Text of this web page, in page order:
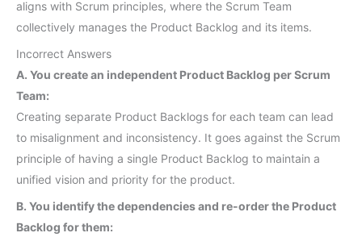
aligns with Scrum principles, where the Scrum Team
collectively manages the Product Backlog and its items.
Incorrect Answers
A. You create an independent Product Backlog per Scrum
Team:
Creating separate Product Backlogs for each team can lead
to misalignment and inconsistency. It goes against the Scrum
principle of having a single Product Backlog to maintain a
unified vision and priority for the product.
B. You identify the dependencies and re-order the Product
Backlog for them: